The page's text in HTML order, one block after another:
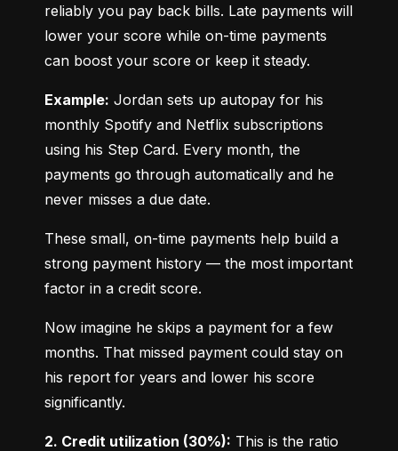
reliably you pay back bills. Late payments will
lower your score while on-time payments
can boost your score or keep it steady.
Example: Jordan sets up autopay for his
monthly Spotify and Netflix subscriptions
using his Step Card. Every month, the
payments go through automatically and he
never misses a due date.
These small, on-time payments help build a
strong payment history — the most important
factor in a credit score.
Now imagine he skips a payment for a few
months. That missed payment could stay on
his report for years and lower his score
significantly.
2. Credit utilization (30%): This is the ratio